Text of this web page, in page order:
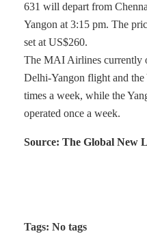
631 will depart from
Yangon at 3:15 pm. The
set at US$260.
The MAI Airlines currently
Delhi-Yangon flight and
times a week, while the
operated once a week.
Source: The Global New
Tags: No tags